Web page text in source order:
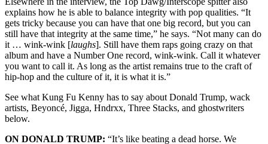
explains how he is able to balance integrity with pop qualities. “It
gets tricky because you can have that one big record, but you can
still have that integrity at the same time,” he says. “Not many can do
it … wink-wink [laughs]. Still have them raps going crazy on that
album and have a Number One record, wink-wink. Call it whatever
you want to call it. As long as the artist remains true to the craft of
hip-hop and the culture of it, it is what it is.”
See what Kung Fu Kenny has to say about Donald Trump, wack
artists, Beyoncé, Jigga, Hndrxx, Three Stacks, and ghostwriters
below.
ON DONALD TRUMP: “It’s like beating a dead horse. We